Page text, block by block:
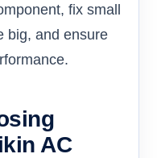
fix small
big, and ensure
AC